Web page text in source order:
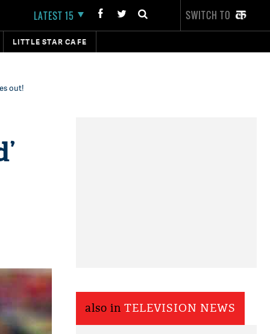
LATEST 15 SWITCH TO
LITTLE STAR CAFE
out!
also in TELEVISION NEWS